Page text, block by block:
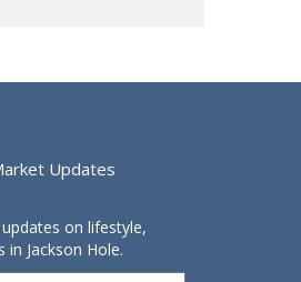
Updates
on lifestyle,
Jackson Hole.